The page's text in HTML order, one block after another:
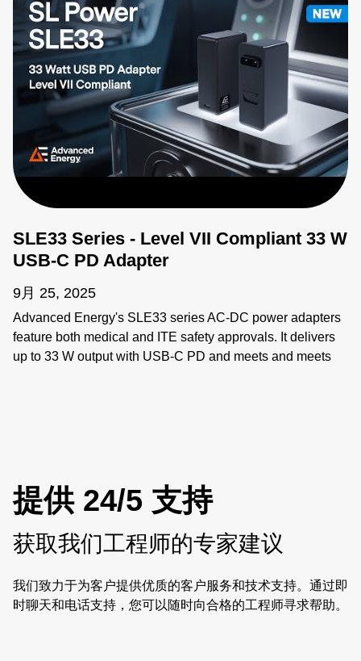
SLE33 Series - Level VII Compliant 33 W
USB-C PD Adapter
9月 25, 2025
Advanced Energy's SLE33 series AC-DC power adapters
feature both medical and ITE safety approvals. It delivers
up to 33 W output with USB-C PD and meets and meets
proposed Department of Energy Level VII and European
提供 24/5 支持
获取我们工程师的专家建议
时聊天和电话支持，您可以随时向合格的工程师寻求帮助。